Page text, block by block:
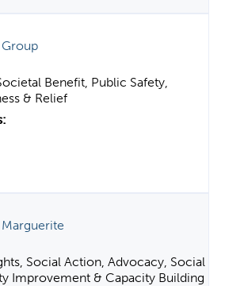
Benefit, Public Safety,
& Relief
Social Action, Advocacy, Social
Improvement & Capacity Building